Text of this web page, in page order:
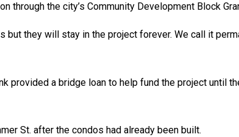
through the city’s Community Development Block
but they will stay in the project forever. We call it
provided a bridge loan to help fund the project until
St. after the condos had already been built.